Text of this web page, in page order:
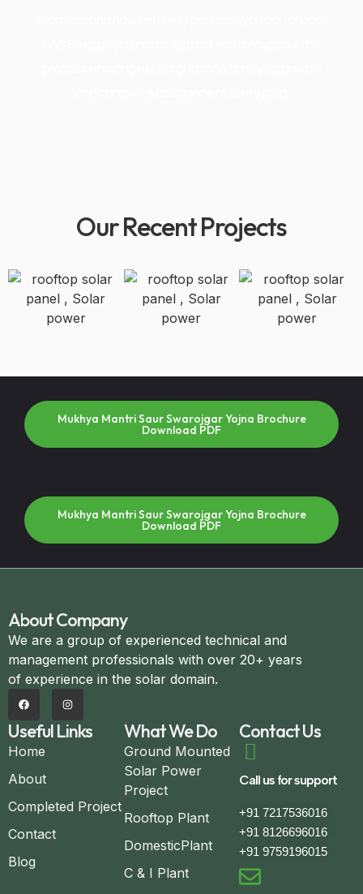
Our Recent Projects
Mukhya Mantri Saur Swarojgar Yojna Brochure
Download PDF
Mukhya Mantri Saur Swarojgar Yojna Brochure
Download PDF
About Company
We are a group of experienced technical and
management professionals with over 20+ years
of experience in the solar domain.
Useful Links
Home
About
Completed Project
Contact
Blog
What We Do
Ground Mounted
Solar Power
Project
Rooftop Plant
DomesticPlant
C & I Plant
Contact Us
Call us for support
+91 7217536016
+91 8126696016
+91 9759196015